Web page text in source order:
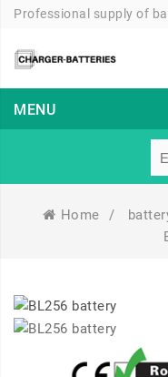
Professional supply of
MENU
Home /